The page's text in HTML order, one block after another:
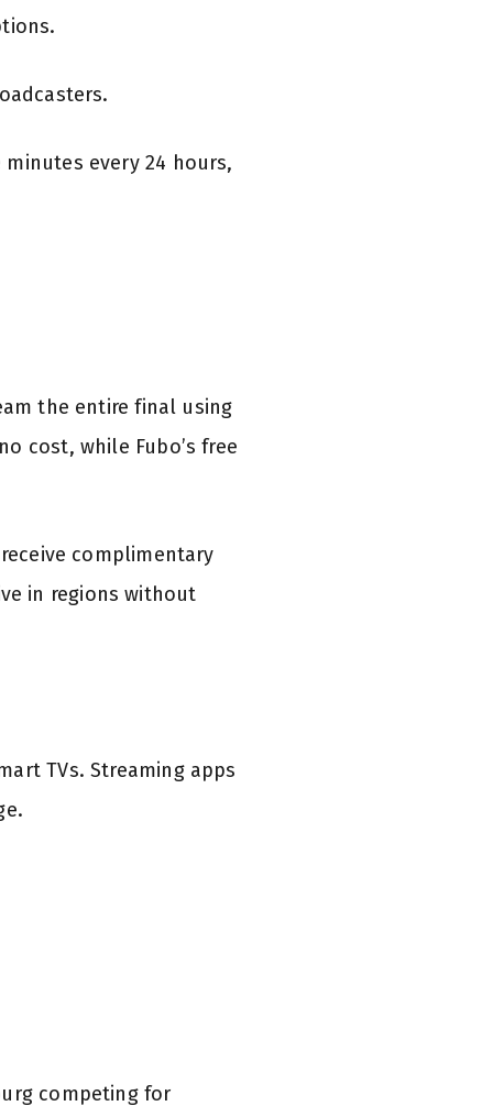
minutes every 24 hours,
the entire final using
cost, while Fubo’s free
complimentary
in regions without
TVs. Streaming apps
competing for